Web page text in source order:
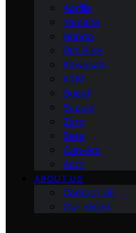
Aprilia
Yamaha
Honda
Dirt Bike
Kawasaki
KTM
Ducati
Suzuki
Zero
Beta
Can-Am
Arch
ABOUT US
Contact Us
Our Vision